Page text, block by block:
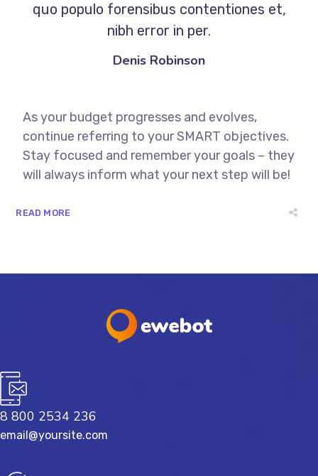
quo populo forensibus contentiones et,
nibh error in per.
Denis Robinson
As your budget progresses and evolves,
continue referring to your SMART objectives.
Stay focused and remember your goals – they
will always inform what your next step will be!
READ MORE
8 800 2534 236
email@yoursite.com